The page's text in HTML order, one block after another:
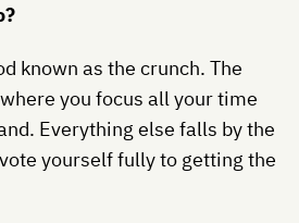
known as the crunch. The
you focus all your time
Everything else falls by the
yourself fully to getting the